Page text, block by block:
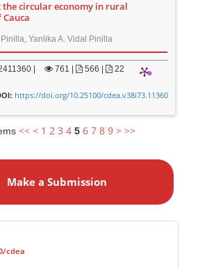
the circular economy in rural
Yanlika A. Vidal Pinilla
| 761 566 | 22
https://doi.org/10.25100/cdea.v38i73.11360
<< < 1 2 3 4 5 6 7 8 9 > >>
Make a Submission
cdea